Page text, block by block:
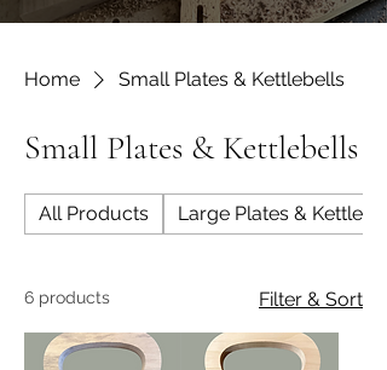
Home Small Plates & Kettlebells
Small Plates & Kettlebells
All Products Large Plates &
6 products Filter & Sort